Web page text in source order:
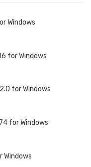
Windows
for Windows
for Windows
for Windows
Windows